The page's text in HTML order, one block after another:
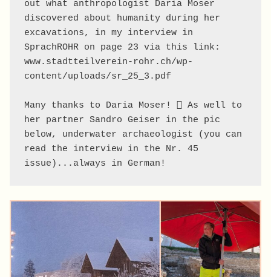
out what anthropologist Daria Moser
discovered about humanity during her
excavations, in my interview in
SprachROHR on page 23 via this link:
www.stadtteilverein-rohr.ch/wp-
content/uploads/sr_25_3.pdf
Many thanks to Daria Moser! 🪏 As well to
her partner Sandro Geiser in the pic
below, underwater archaeologist (you can
read the interview in the Nr. 45
issue)...always in German!